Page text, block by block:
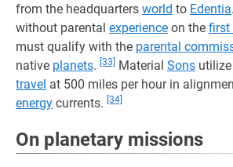
from the headquarters world to Edentia.
without parental experience on the first
must qualify with the parental
native planets. [33] Material Sons
travel at 500 miles per hour in
energy currents. [34]
On planetary missions